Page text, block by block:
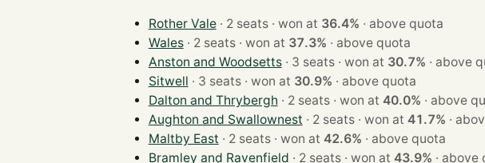
Rother Vale · 2 seats · won at 36.4% · above quota
Wales
· 2 seats · won at 37.3% · above quota
Anston and Woodsetts
· 3 seats · won at 30.7% · above
Sitwell
· 3 seats · won at 30.9% · above quota
Dalton and Thrybergh
· 2 seats · won at 40.0% · above
Aughton and Swallownest
· 2 seats · won at 41.7% ·
Maltby East
· 2 seats · won at 42.6% · above quota
Bramley and Ravenfield
· 2 seats · won at 43.9% · above